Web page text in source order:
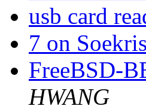
usb card
7 on
FreeBSD-
HWANG